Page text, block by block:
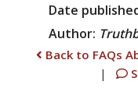
Date
Author:
Back to FAQs
|